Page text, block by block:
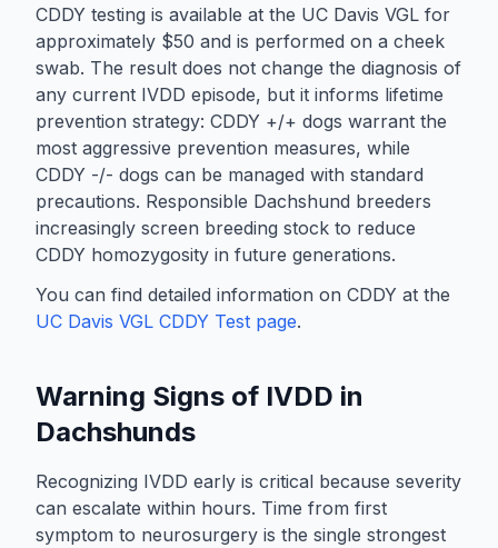
CDDY testing is available at the UC Davis VGL for
approximately $50 and is performed on a cheek
swab. The result does not change the diagnosis of
any current IVDD episode, but it informs lifetime
prevention strategy: CDDY +/+ dogs warrant the
most aggressive prevention measures, while
CDDY -/- dogs can be managed with standard
precautions. Responsible Dachshund breeders
increasingly screen breeding stock to reduce
CDDY homozygosity in future generations.
You can find detailed information on CDDY at the
UC Davis VGL CDDY Test page.
Warning Signs of IVDD in
Dachshunds
Recognizing IVDD early is critical because severity
can escalate within hours. Time from first
symptom to neurosurgery is the single strongest